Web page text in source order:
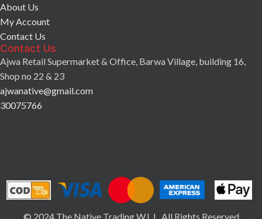
About Us
My Account
Contact Us
Contact Us
Ajwa Retail Supermarket & Office, Barwa Village, building 16,
Shop no 22 & 23
ajwanative@gmail.com
30075766
© 2024 The Native Trading W.L.L. All Rights Reserved